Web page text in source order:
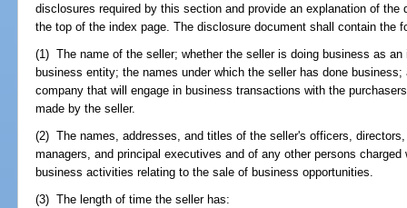
disclosures required by this section and provide an explanation of
the top of the index page. The disclosure document shall contain the
(1) The name of the seller; whether the seller is doing business as
business entity; the names under which the seller has done
company that will engage in business transactions with the
made by the seller.
(2) The names, addresses, and titles of the seller's officers,
managers, and principal executives and of any other persons
business activities relating to the sale of business opportunities.
(3) The length of time the seller has: